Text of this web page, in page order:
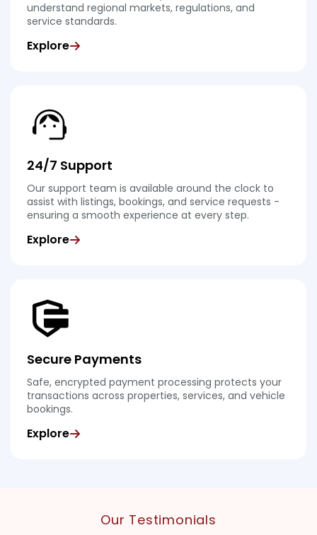
understand regional markets, regulations, and
service standards.
Explore
24/7 Support
Our support team is available around the clock to
assist with listings, bookings, and service requests -
ensuring a smooth experience at every step.
Explore
Secure Payments
Safe, encrypted payment processing protects your
transactions across properties, services, and vehicle
bookings.
Explore
Our Testimonials